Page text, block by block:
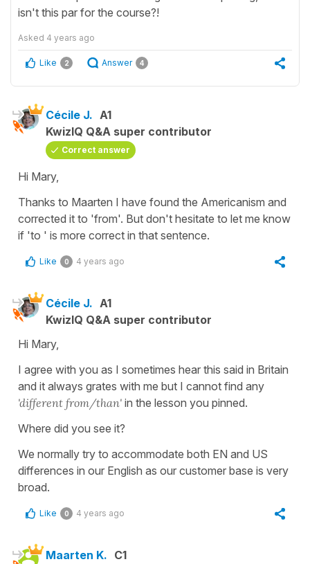
isn't this par for the course?!
Asked 4 years ago
Like 2 Answer 4
Cécile J. A1
KwizIQ Q&A super contributor
Correct answer
Hi Mary,
Thanks to Maarten I have found the Americanism and
corrected it to 'from'. But don't hesitate to let me know
if 'to ' is more correct in that sentence.
Like 0 4 years ago
Cécile J. A1
KwizIQ Q&A super contributor
Hi Mary,
I agree with you as I sometimes hear this said in Britain
and it always grates with me but I cannot find any
'different from/than' in the lesson you pinned.
Where did you see it?
We normally try to accommodate both EN and US
differences in our English as our customer base is very
broad.
Like 0 4 years ago
Maarten K. C1